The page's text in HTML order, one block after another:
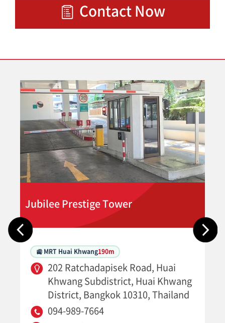
Contact Now
Jubilee Prestige Tower
🚉 MRT Huai Khwang190m
202 Ratchadapisek Road, Huai
Khwang Subdistrict, Huai Khwang
District, Bangkok 10310, Thailand
094-989-7664